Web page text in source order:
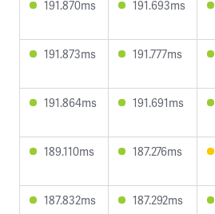
191.870ms 191.693ms
191.873ms 191.777ms
191.864ms 191.691ms
189.110ms 187.276ms
187.832ms 187.292ms